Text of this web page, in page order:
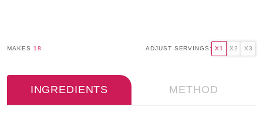
MAKES 18 ADJUST SERVINGS: X1 X2 X3
INGREDIENTS METHOD